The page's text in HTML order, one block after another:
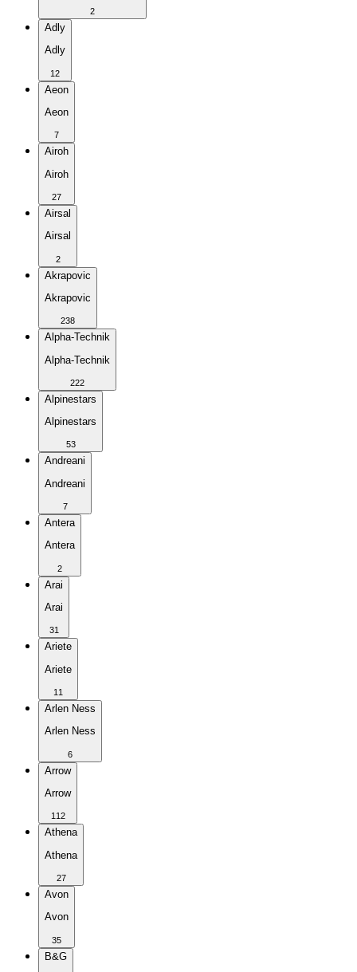
2
Adly
Adly
12
Aeon
Aeon
7
Airoh
Airoh
27
Airsal
Airsal
2
Akrapovic
Akrapovic
238
Alpha-Technik
Alpha-Technik
222
Alpinestars
Alpinestars
53
Andreani
Andreani
7
Antera
Antera
2
Arai
Arai
31
Ariete
Ariete
11
Arlen Ness
Arlen Ness
6
Arrow
Arrow
112
Athena
Athena
27
Avon
Avon
35
B&G